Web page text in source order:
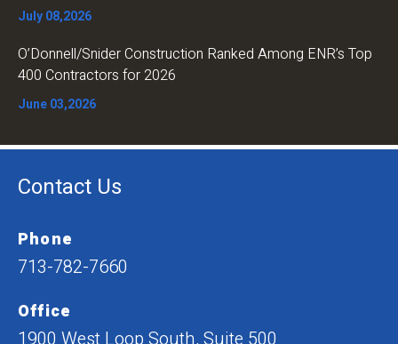
July 08,2026
O’Donnell/Snider Construction Ranked Among ENR’s Top
400 Contractors for 2026
June 03,2026
Contact Us
Phone
713-782-7660
Office